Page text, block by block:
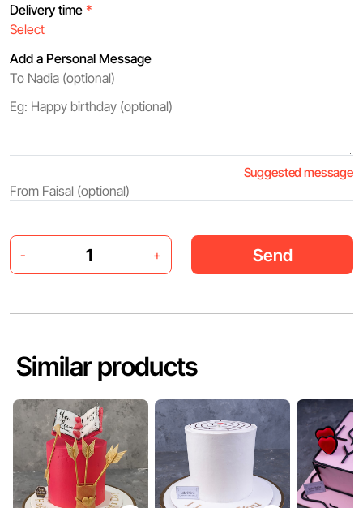
Delivery time *
Add a Personal Message
Suggested message
- + Send
Similar products